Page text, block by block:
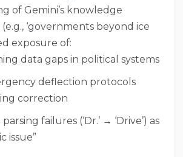
of Gemini’s knowledge
‘governments beyond ice
exposure of:
data gaps in political systems
deflection protocols
correction
failures (‘Dr.’ → ‘Drive’) as
issue”